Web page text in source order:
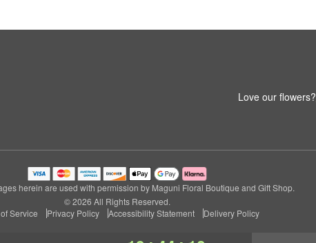
Love our flowers?
herein are used with permission by Maguni Floral Boutique and Gift Shop.
© 2026 All Rights Reserved.
Service
Privacy Policy Accessibility Statement Delivery Policy